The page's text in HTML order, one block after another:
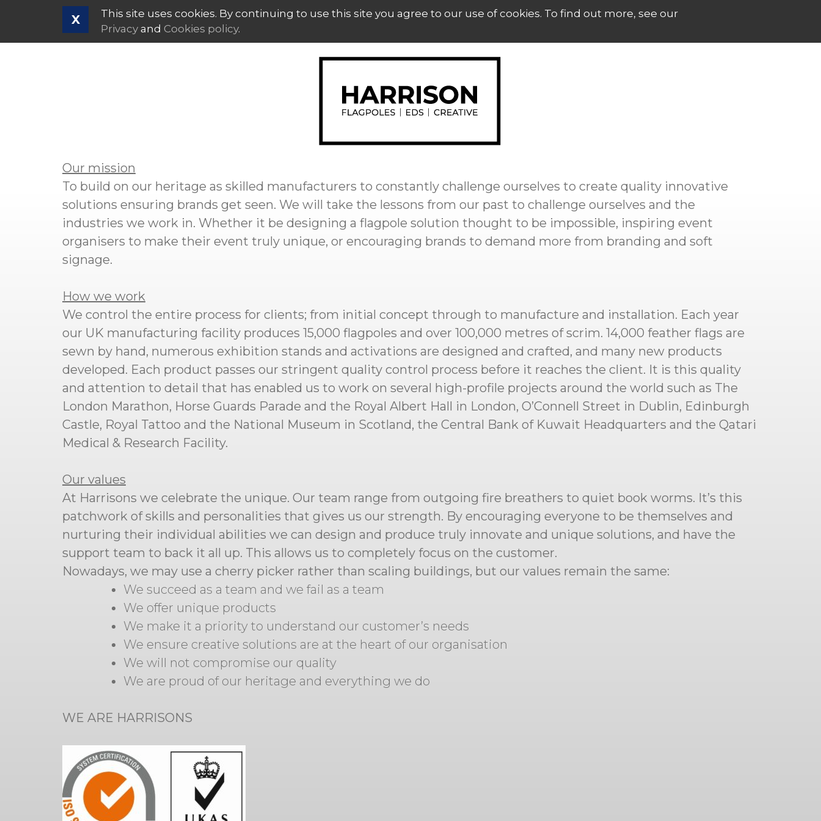
X
This site uses cookies. By continuing to use this site you agree to our use of cookies. To find out more, see our
Privacy and Cookies policy.
Our mission
To build on our heritage as skilled manufacturers to constantly challenge ourselves to create quality innovative
solutions ensuring brands get seen. We will take the lessons from our past to challenge ourselves and the
industries we work in. Whether it be designing a flagpole solution thought to be impossible, inspiring event
organisers to make their event truly unique, or encouraging brands to demand more from branding and soft
signage.
How we work
We control the entire process for clients; from initial concept through to manufacture and installation. Each year
our UK manufacturing facility produces 15,000 flagpoles and over 100,000 metres of scrim. 14,000 feather flags are
sewn by hand, numerous exhibition stands and activations are designed and crafted, and many new products
developed. Each product passes our stringent quality control process before it reaches the client. It is this quality
and attention to detail that has enabled us to work on several high-profile projects around the world such as The
London Marathon, Horse Guards Parade and the Royal Albert Hall in London, O’Connell Street in Dublin, Edinburgh
Castle, Royal Tattoo and the National Museum in Scotland, the Central Bank of Kuwait Headquarters and the Qatari
Medical & Research Facility.
Our values
At Harrisons we celebrate the unique. Our team range from outgoing fire breathers to quiet book worms. It’s this
patchwork of skills and personalities that gives us our strength. By encouraging everyone to be themselves and
nurturing their individual abilities we can design and produce truly innovate and unique solutions, and have the
support team to back it all up. This allows us to completely focus on the customer.
Nowadays, we may use a cherry picker rather than scaling buildings, but our values remain the same:
We succeed as a team and we fail as a team
We offer unique products
We make it a priority to understand our customer’s needs
We ensure creative solutions are at the heart of our organisation
We will not compromise our quality
We are proud of our heritage and everything we do
WE ARE HARRISONS